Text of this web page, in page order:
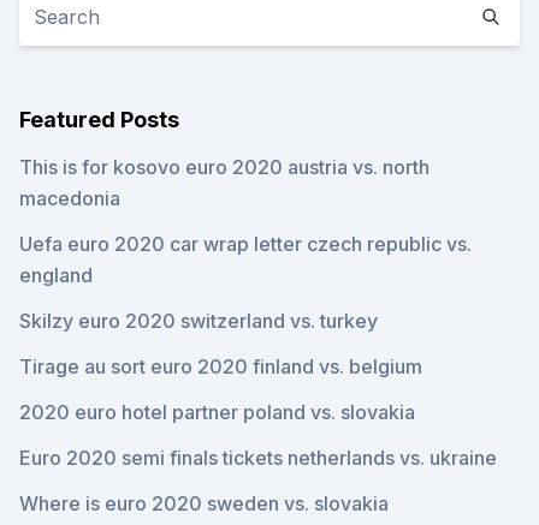
Featured Posts
This is for kosovo euro 2020 austria vs. north
macedonia
Uefa euro 2020 car wrap letter czech republic vs.
england
Skilzy euro 2020 switzerland vs. turkey
Tirage au sort euro 2020 finland vs. belgium
2020 euro hotel partner poland vs. slovakia
Euro 2020 semi finals tickets netherlands vs. ukraine
Where is euro 2020 sweden vs. slovakia